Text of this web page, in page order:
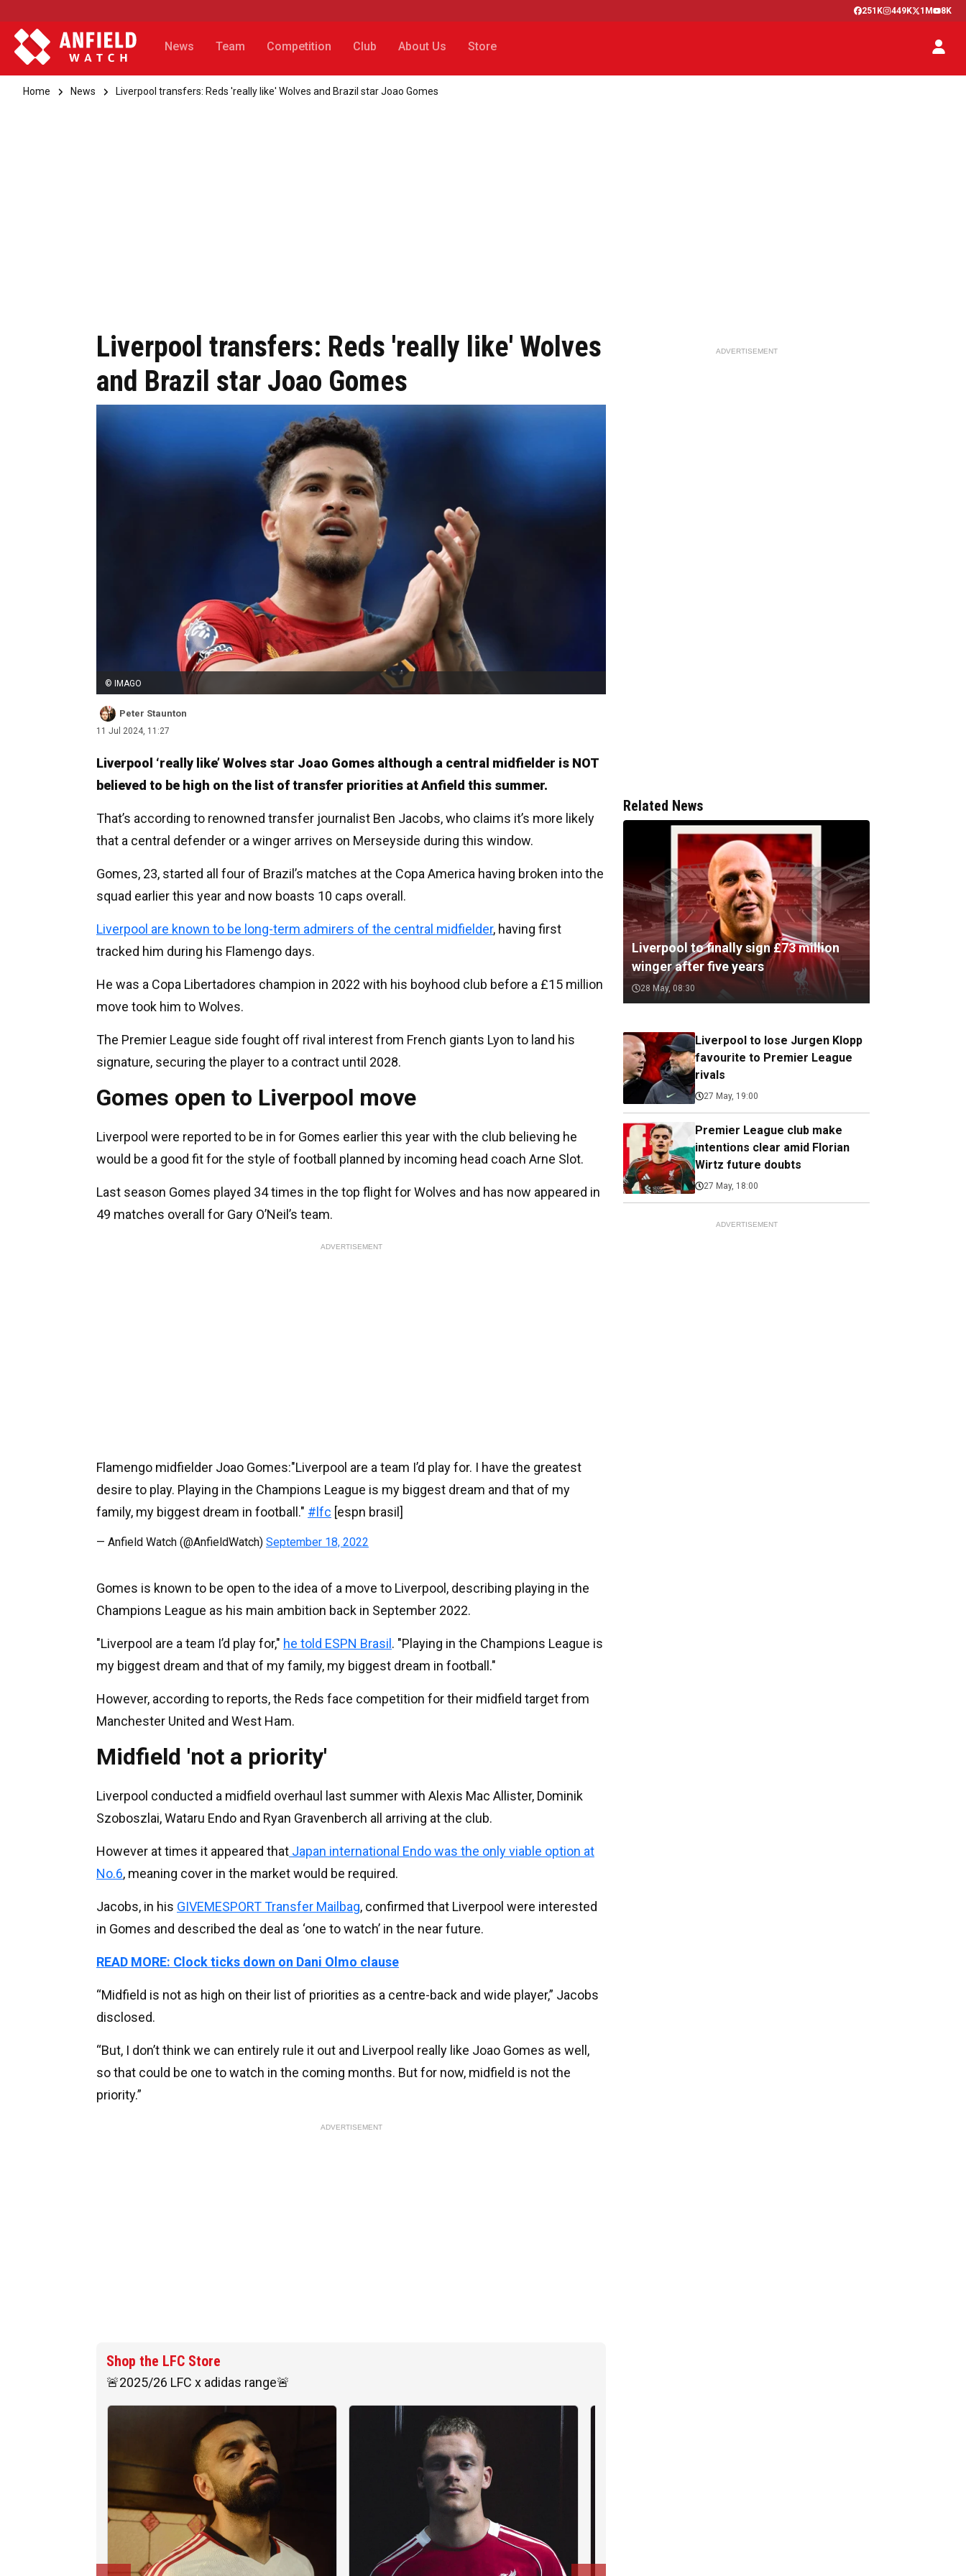
251K 449K 1M 8K
News Team Competition Club About Us Store
Home News Liverpool transfers: Reds 'really like' Wolves and Brazil star Joao Gomes
Liverpool transfers: Reds 'really like' Wolves
and Brazil star Joao Gomes
© IMAGO
Peter Staunton
11 Jul 2024, 11:27
Liverpool ‘really like’ Wolves star Joao Gomes although a central midfielder is NOT
believed to be high on the list of transfer priorities at Anfield this summer.
That’s according to renowned transfer journalist Ben Jacobs, who claims it’s more likely
that a central defender or a winger arrives on Merseyside during this window.
Gomes, 23, started all four of Brazil’s matches at the Copa America having broken into the
squad earlier this year and now boasts 10 caps overall.
Liverpool are known to be long-term admirers of the central midfielder, having first
tracked him during his Flamengo days.
He was a Copa Libertadores champion in 2022 with his boyhood club before a £15 million
move took him to Wolves.
The Premier League side fought off rival interest from French giants Lyon to land his
signature, securing the player to a contract until 2028.
Gomes open to Liverpool move
Liverpool were reported to be in for Gomes earlier this year with the club believing he
would be a good fit for the style of football planned by incoming head coach Arne Slot.
Last season Gomes played 34 times in the top flight for Wolves and has now appeared in
49 matches overall for Gary O’Neil’s team.
ADVERTISEMENT
Flamengo midfielder Joao Gomes:"Liverpool are a team I’d play for. I have the greatest
desire to play. Playing in the Champions League is my biggest dream and that of my
family, my biggest dream in football." #lfc [espn brasil]
— Anfield Watch (@AnfieldWatch) September 18, 2022
Gomes is known to be open to the idea of a move to Liverpool, describing playing in the
Champions League as his main ambition back in September 2022.
"Liverpool are a team I’d play for," he told ESPN Brasil . "Playing in the Champions League is
my biggest dream and that of my family, my biggest dream in football."
However, according to reports, the Reds face competition for their midfield target from
Manchester United and West Ham.
Midfield 'not a priority'
Liverpool conducted a midfield overhaul last summer with Alexis Mac Allister, Dominik
Szoboszlai, Wataru Endo and Ryan Gravenberch all arriving at the club.
However at times it appeared that Japan international Endo was the only viable option at
No.6, meaning cover in the market would be required.
Jacobs, in his GIVEMESPORT Transfer Mailbag, confirmed that Liverpool were interested
in Gomes and described the deal as ‘one to watch’ in the near future.
READ MORE: Clock ticks down on Dani Olmo clause
“Midfield is not as high on their list of priorities as a centre-back and wide player,” Jacobs
disclosed.
“But, I don’t think we can entirely rule it out and Liverpool really like Joao Gomes as well,
so that could be one to watch in the coming months. But for now, midfield is not the
priority.”
ADVERTISEMENT
Shop the LFC Store
🚨2025/26 LFC x adidas range🚨
ADVERTISEMENT
Related News
Liverpool to finally sign £73 million
winger after five years
28 May, 08:30
Liverpool to lose Jurgen Klopp
favourite to Premier League
rivals
27 May, 19:00
Premier League club make
intentions clear amid Florian
Wirtz future doubts
27 May, 18:00
ADVERTISEMENT